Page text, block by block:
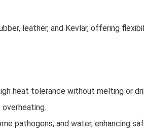
leather, and Kevlar, offering
heat tolerance without melting or
pathogens, and water, enhancing